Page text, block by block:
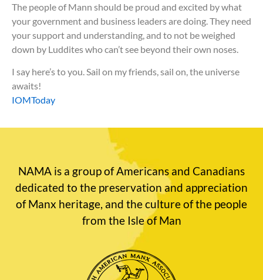
The people of Mann should be proud and excited by what
your government and business leaders are doing. They need
your support and understanding, and to not be weighed
down by Luddites who can’t see beyond their own noses.
I say here’s to you. Sail on my friends, sail on, the universe
awaits!
IOMToday
NAMA is a group of Americans and Canadians
dedicated to the preservation and appreciation
of Manx heritage, and the culture of the people
from the Isle of Man